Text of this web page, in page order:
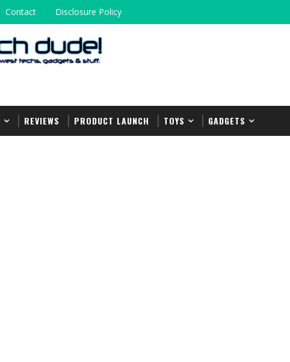
Contact Disclosure Policy
REVIEWS PRODUCT LAUNCH TOYS GADGETS